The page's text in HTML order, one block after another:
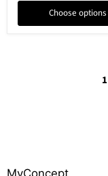
Choose options
1
MyConcept